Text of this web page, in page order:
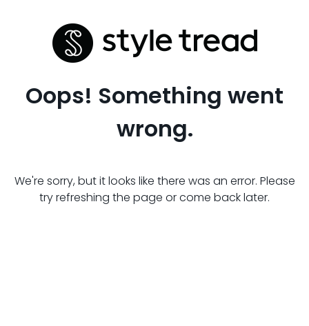
Oops! Something went
wrong.
We're sorry, but it looks like there was an error. Please
try refreshing the page or come back later.